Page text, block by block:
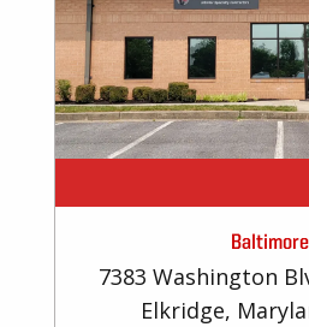
Baltimore
7383 Washington
Elkridge,